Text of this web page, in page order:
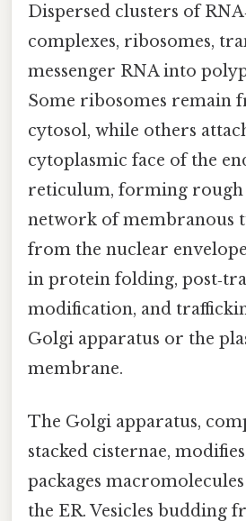
Dispersed clusters of
complexes, ribosomes,
messenger RNA into
Some ribosomes remain
cytosol, while others
cytoplasmic face of the
reticulum, forming rough
network of membranous
from the nuclear
in protein folding,
modification, and
Golgi apparatus or the
membrane.
The Golgi apparatus,
stacked cisternae,
packages
the ER. Vesicles budding